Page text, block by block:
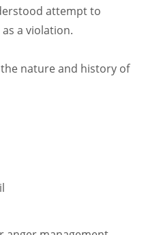
attempt to
a violation.
nature and history of